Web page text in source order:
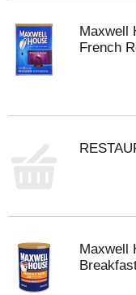
Maxwell
French
Maxwell